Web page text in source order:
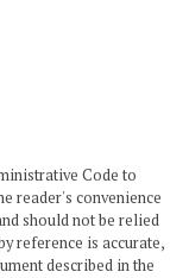
Code to
reader's convenience
should not be relied
reference is accurate,
described in the